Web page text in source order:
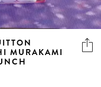
MURAKAMI